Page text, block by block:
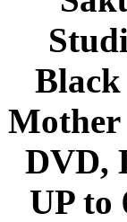
Mother
DVD,
UP to